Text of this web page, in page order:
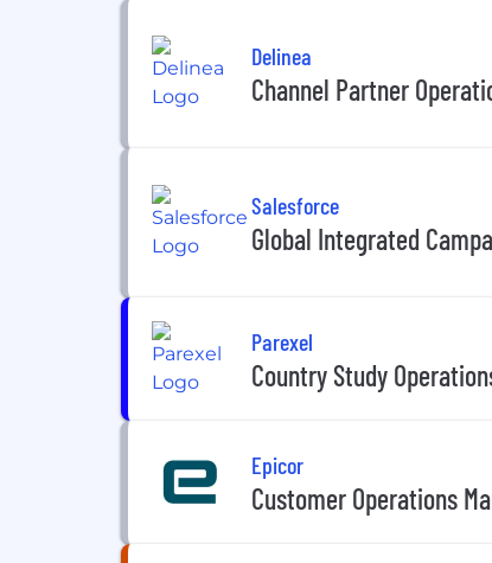
Delinea
Channel Partner
Salesforce
Global Integrated
Parexel
Country Study
Epicor
Customer Operations